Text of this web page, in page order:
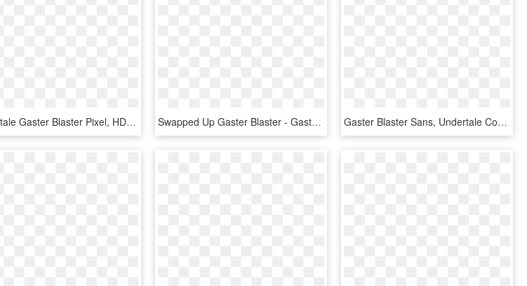
Undertale Gaster Blaster Pixel, HD Png Download Swapped Up Gaster Blaster - Gaster Blaster No Background, HD Png Download Gaster Blaster Sans, Undertale Comic, Underfell Gaster, - Cute Sans Gaster Blaster, HD Png Download